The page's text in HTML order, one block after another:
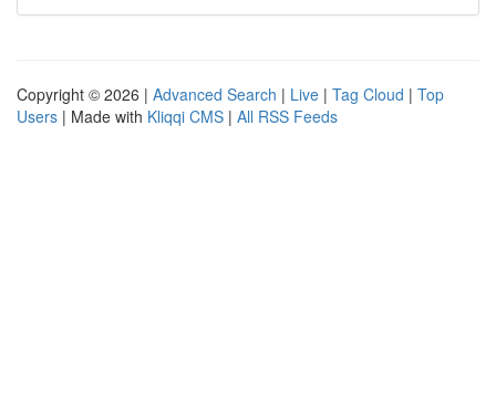
Copyright © 2026 | Advanced Search | Live | Tag Cloud | Top
Users | Made with Kliqqi CMS | All RSS Feeds